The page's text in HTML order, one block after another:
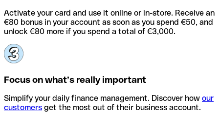
Activate your card and use it online or in-store. Receive an
€80 bonus in your account as soon as you spend €50, and
unlock €80 more if you spend a total of €3,000.
Focus on what’s really important
Simplify your daily finance management. Discover how our
customers get the most out of their business account.